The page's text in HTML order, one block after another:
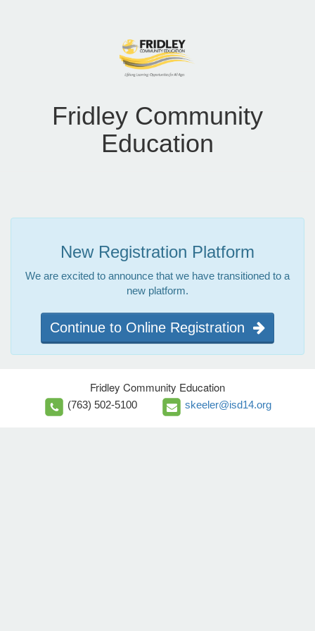
Fridley Community
Education
New Registration Platform
We are excited to announce that we have transitioned to a
new platform.
Continue to Online Registration
Fridley Community Education
(763) 502-5100 skeeler@isd14.org